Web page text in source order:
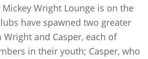
Wright Lounge is on the
have spawned two greater
and Casper, each of
in their youth; Casper, who